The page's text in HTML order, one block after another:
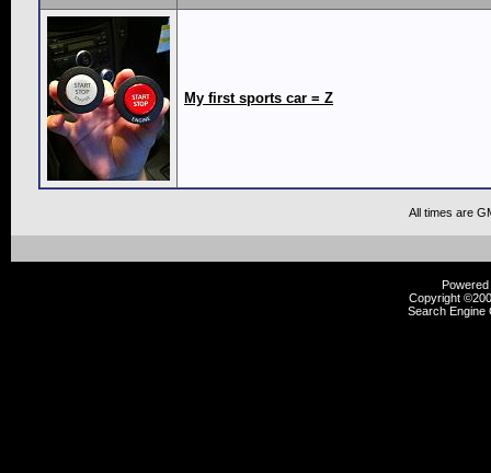
My first sports car = Z
All times are
Copyright
Search Engine